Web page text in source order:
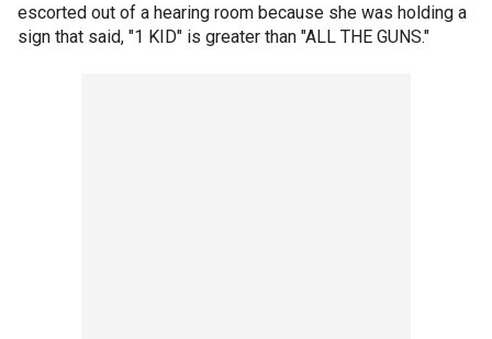
escorted out of a hearing room because she was holding a
sign that said, "1 KID" is greater than "ALL THE GUNS."